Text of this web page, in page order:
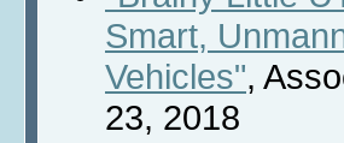
Smart,
Vehicles",
23, 2018